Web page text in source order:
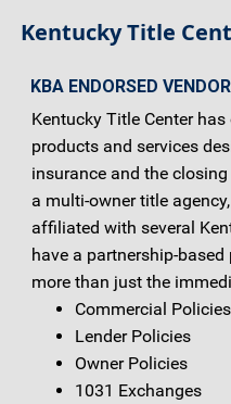
Kentucky Title
KBA ENDORSED
Kentucky Title Center
products and services
insurance and the
a multi-owner title
affiliated with several
have a partnership-
more than just the
Commercial Policies
Lender Policies
Owner Policies
1031 Exchanges